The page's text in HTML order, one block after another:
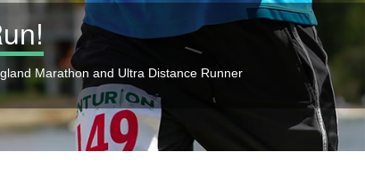
Marathon and Ultra Distance Runner